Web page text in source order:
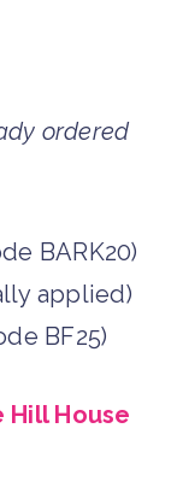
ordered
BARK20)
applied)
BF25)
Hill House